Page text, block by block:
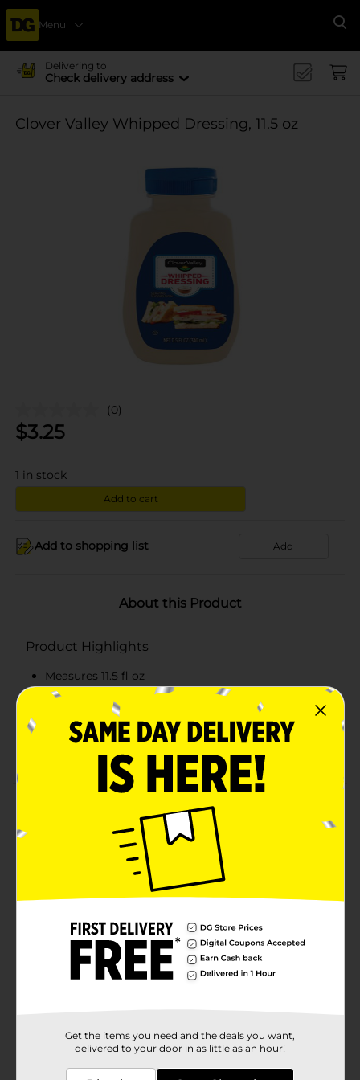
Menu
Delivering to
Check delivery address
Clover Valley Whipped Dressing, 11.5 oz
(0)
$3.25
1 in stock
Add to cart
Add to shopping list Add
About this Product
Product Highlights
Measures 11.5 fl oz
White-colored whipped dressing
Kosher certified
Bring this Clover Valley Whipped Dressing for a
creamy and fluffy spread. It is an authentic blend of
eggs, oil, vinegar, and more for a unique taste. It has
natural flavors and comes packed in an easy-to-
squeeze bottle, making it ideal to dispense just the
Available
Clover Valley
11.5 ounce
Get the items you need and the deals you want,
delivered to your door in as little as an hour!